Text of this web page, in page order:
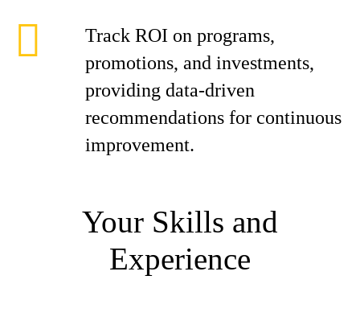
Track ROI on programs,
promotions, and investments,
providing data-driven
recommendations for continuous
improvement.
Your Skills and
Experience